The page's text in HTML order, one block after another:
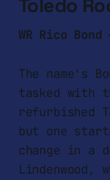
Toledo
WR Rico
The name's
tasked with
refurbished
but one
change in a
Lindenwood,